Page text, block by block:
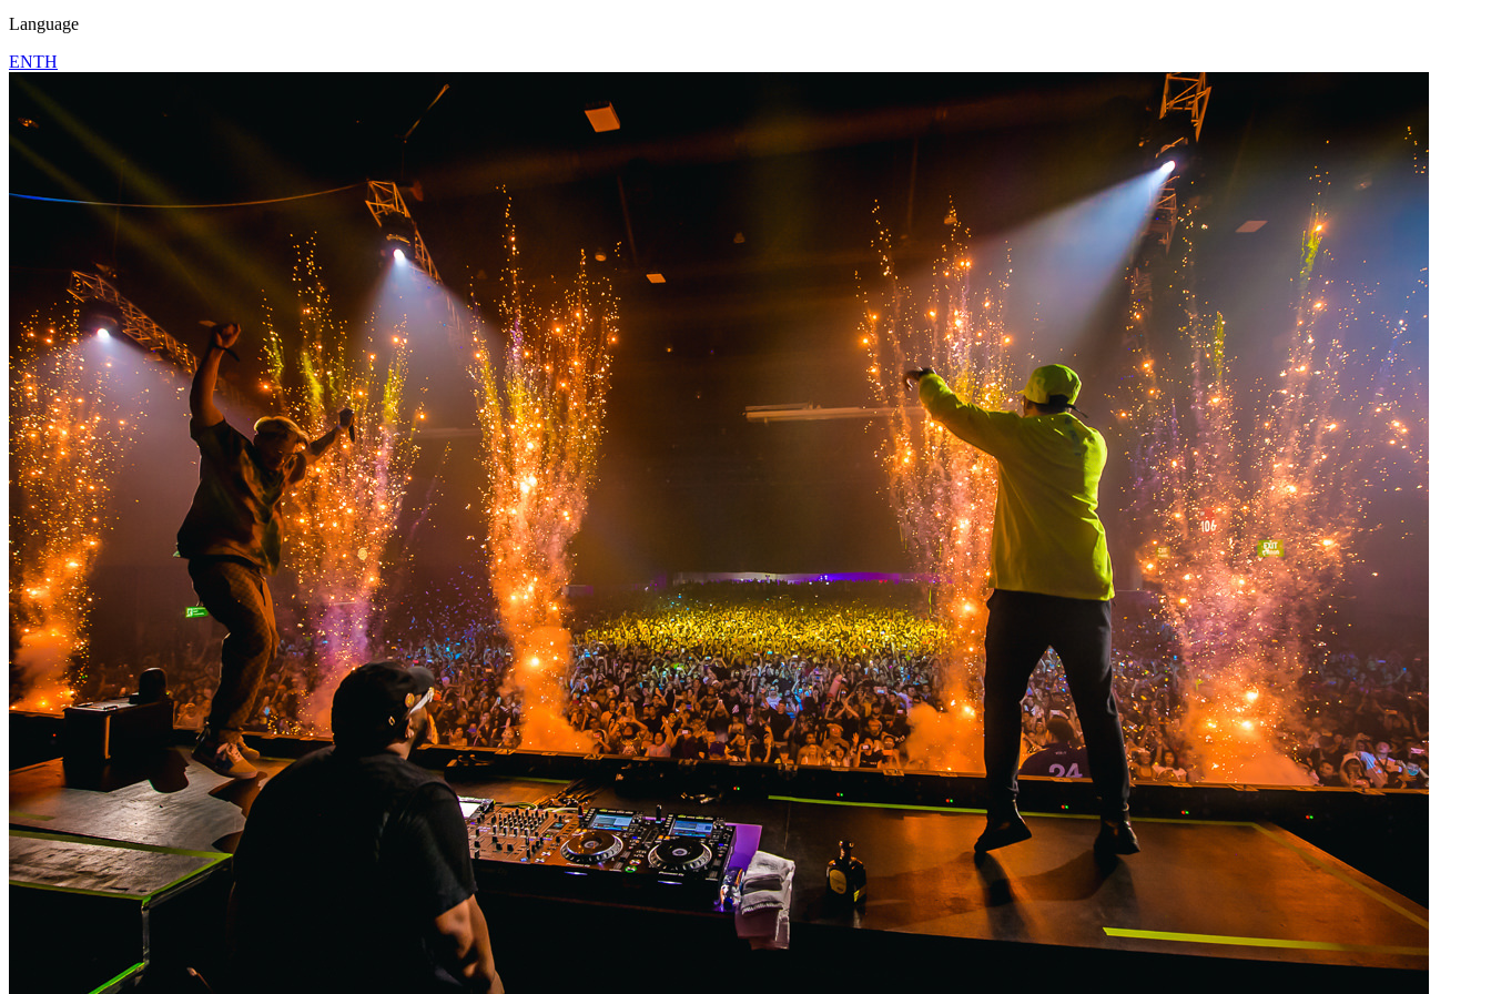
Language
ENTH